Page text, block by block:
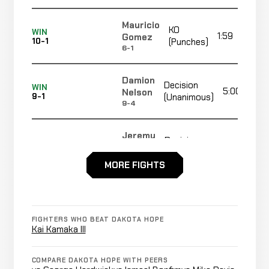
WIN
10-1
Mauricio
Gomez
6-1
KO
(Punches)
1:59
WIN
9-1
Damion
Nelson
9-4
Decision
(Unanimous)
5:00
Jeremy
Decision
(Unanimous)
8-3
WIN
Milko
Decision
MORE FIGHTS
FIGHTERS WHO BEAT DAKOTA HOPE
Kai Kamaka III
COMPARE DAKOTA HOPE WITH PEERS